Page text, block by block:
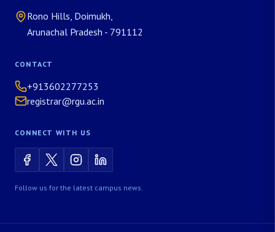
Rono Hills, Doimukh,
Arunachal Pradesh - 791112
CONTACT
+913602277253
registrar@rgu.ac.in
CONNECT WITH US
Follow us for the latest campus news.